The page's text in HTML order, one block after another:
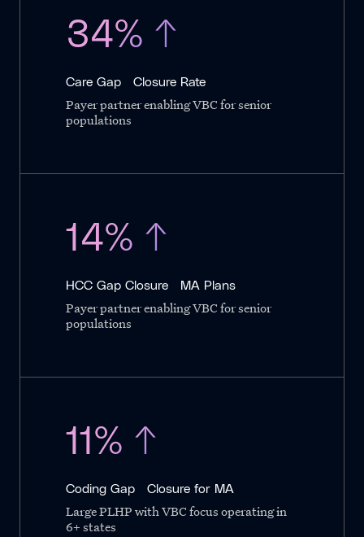
34% ↑
Care Gap Closure Rate
Payer partner enabling VBC for senior
populations
14% ↑
HCC Gap Closure MA Plans
Payer partner enabling VBC for senior
populations
11% ↑
Coding Gap Closure for MA
Large PLHP with VBC focus operating in
6+ states